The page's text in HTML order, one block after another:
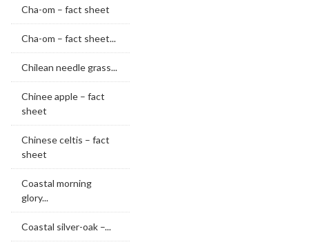
Cha-om – fact sheet
Cha-om – fact sheet...
Chilean needle grass...
Chinee apple – fact
sheet
Chinese celtis – fact
sheet
Coastal morning
glory...
Coastal silver-oak –...